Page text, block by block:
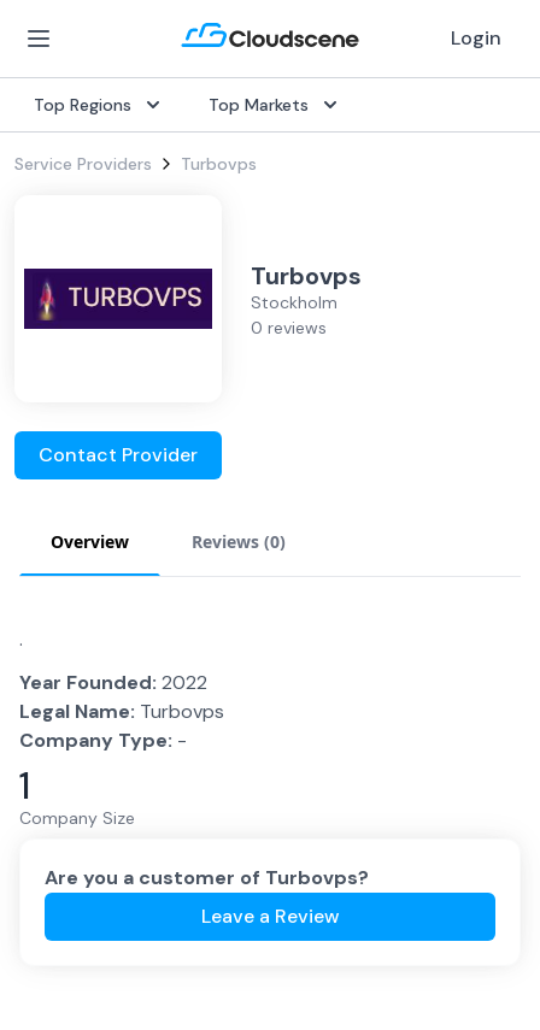
Login
Top Regions Top Markets
Service Providers Turbovps
Turbovps
Stockholm
0 reviews
Contact Provider
Overview Reviews (0)
.
Year Founded: 2022
Legal Name: Turbovps
Company Type: -
1
Company Size
Are you a customer of Turbovps?
Leave a Review